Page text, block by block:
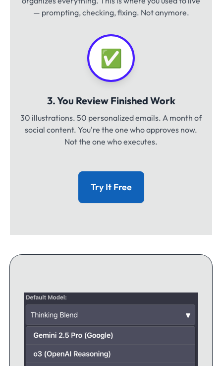
— prompting, checking, fixing. Not anymore.
✅
3. You Review Finished Work
30 illustrations. 50 personalized emails. A month of
social content. You're the one who approves now.
Not the one who executes.
Try It Free